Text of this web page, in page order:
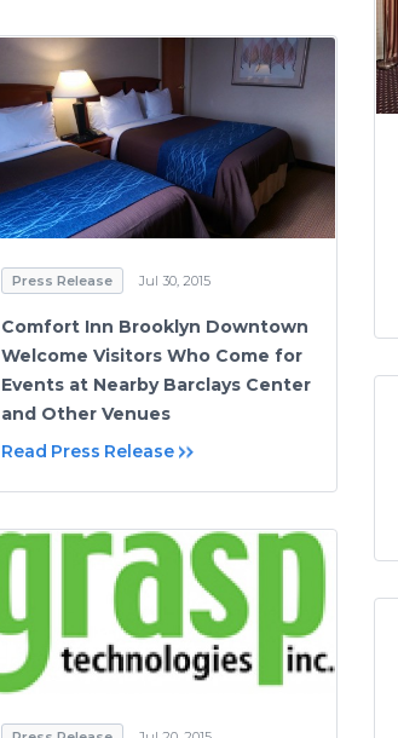
Press Release Jul 30, 2015
Comfort Inn Brooklyn Downtown
Welcome Visitors Who Come for
Events at Nearby Barclays Center
and Other Venues
Read Press Release